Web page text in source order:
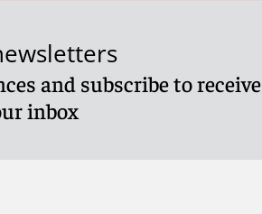
and subscribe to receive
inbox